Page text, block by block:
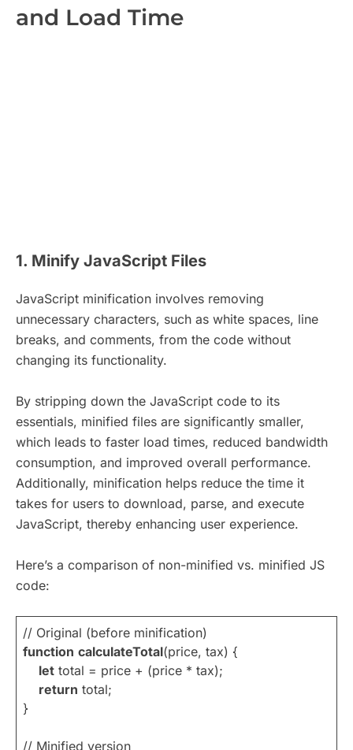
and Load Time
1. Minify JavaScript Files
JavaScript minification involves removing
unnecessary characters, such as white spaces, line
breaks, and comments, from the code without
changing its functionality.
By stripping down the JavaScript code to its
essentials, minified files are significantly smaller,
which leads to faster load times, reduced bandwidth
consumption, and improved overall performance.
Additionally, minification helps reduce the time it
takes for users to download, parse, and execute
JavaScript, thereby enhancing user experience.
Here’s a comparison of non-minified vs. minified JS
code:
// Original (before minification)
function calculateTotal(price, tax) {
let total = price + (price * tax);
return total;
}
// Minified version